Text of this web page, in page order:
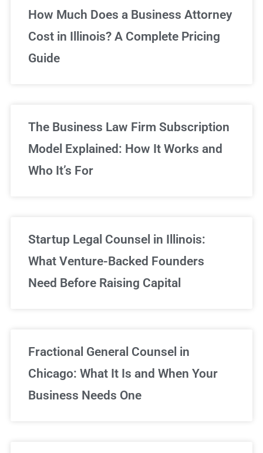
Unlimited Legal Consultations
We've got you covered!
How Much Does a Business Attorney
Cost in Illinois? A Complete Pricing
Guide
The Business Law Firm Subscription
Model Explained: How It Works and
Who It’s For
Startup Legal Counsel in Illinois:
What Venture-Backed Founders
Need Before Raising Capital
Fractional General Counsel in
Chicago: What It Is and When Your
Business Needs One